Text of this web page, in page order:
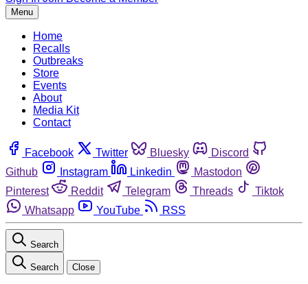
Menu
Home
Recalls
Outbreaks
Store
Events
About
Media Kit
Contact
Facebook Twitter Bluesky
Discord
Github
Instagram Linkedin
Mastodon
Pinterest
Reddit Telegram Threads
Tiktok
Whatsapp
YouTube RSS
Search
Search Close